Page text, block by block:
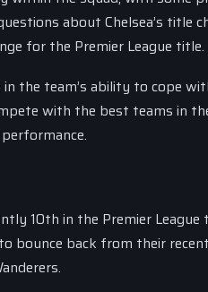
about Chelsea’s title
for the Premier League title.
the team’s ability to cope
with the best teams in
10th in the Premier League
bounce back from their